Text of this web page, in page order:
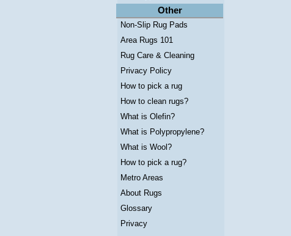
Other
Non-Slip Rug Pads
Area Rugs 101
Rug Care & Cleaning
Privacy Policy
How to pick a rug
How to clean rugs?
What is Olefin?
What is Polypropylene?
What is Wool?
How to pick a rug?
Metro Areas
About Rugs
Glossary
Privacy